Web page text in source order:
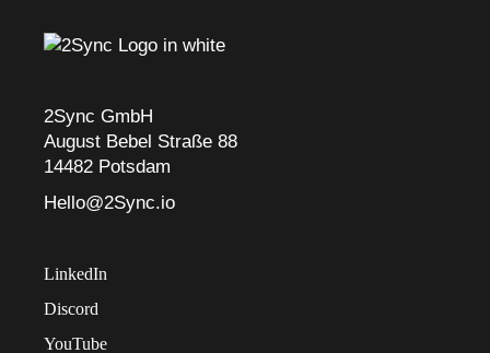
2Sync GmbH
August Bebel Straße 88
14482 Potsdam
Hello@2Sync.io
LinkedIn
Discord
YouTube